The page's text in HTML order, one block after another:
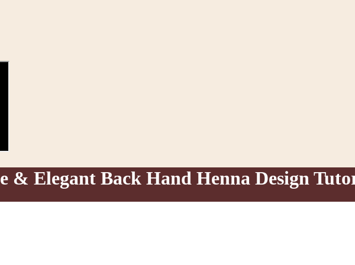
& Elegant Back Hand Henna Design